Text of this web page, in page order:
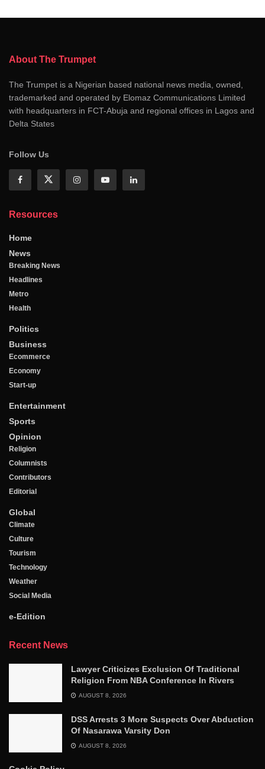
About The Trumpet
The Trumpet is a Nigerian based national news media, owned,
trademarked and operated by Elomaz Communications Limited
with headquarters in FCT-Abuja and regional offices in Lagos and
Delta States
Follow Us
Resources
Home
News
Breaking News
Headlines
Metro
Health
Politics
Business
Ecommerce
Economy
Start-up
Entertainment
Sports
Opinion
Religion
Columnists
Contributors
Editorial
Global
Climate
Culture
Tourism
Technology
Weather
Social Media
e-Edition
Recent News
Lawyer Criticizes Exclusion Of Traditional
Religion From NBA Conference In Rivers
AUGUST 8, 2026
DSS Arrests 3 More Suspects Over Abduction
Of Nasarawa Varsity Don
AUGUST 8, 2026